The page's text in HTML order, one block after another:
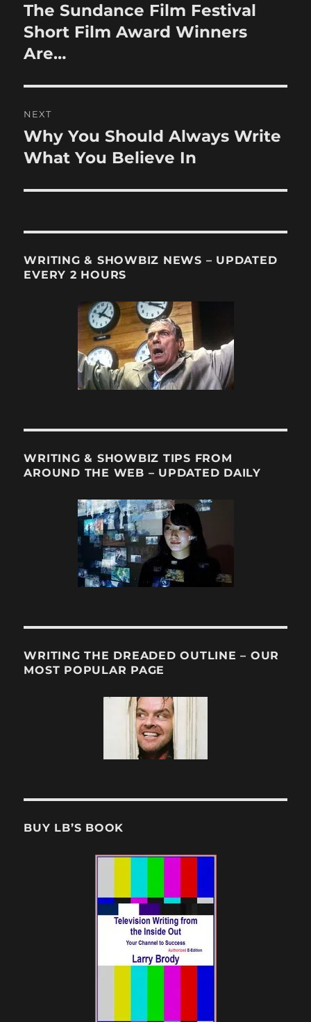
navigation
Previous
post:
The Sundance Film Festival
Short Film Award Winners
Are…
NEXT
Next
post:
Why You Should Always Write
What You Believe In
WRITING & SHOWBIZ NEWS – UPDATED
EVERY 2 HOURS
WRITING & SHOWBIZ TIPS FROM
AROUND THE WEB – UPDATED DAILY
WRITING THE DREADED OUTLINE – OUR
MOST POPULAR PAGE
BUY LB’S BOOK